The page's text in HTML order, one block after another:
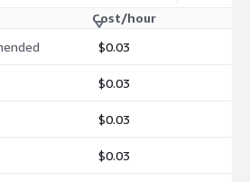
Cost/hour
$0.03
$0.03
$0.03
$0.03